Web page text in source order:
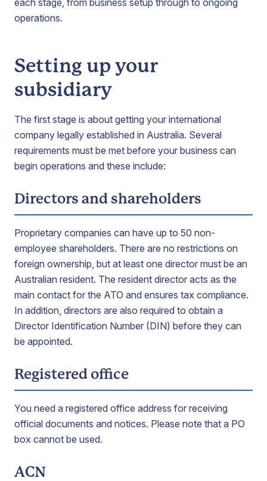
each stage, from business setup through to ongoing
operations.
Setting up your
subsidiary
The first stage is about getting your international
company legally established in Australia. Several
requirements must be met before your business can
begin operations and these include:
Directors and shareholders
Proprietary companies can have up to 50 non-
employee shareholders. There are no restrictions on
foreign ownership, but at least one director must be an
Australian resident. The resident director acts as the
main contact for the ATO and ensures tax compliance.
In addition, directors are also required to obtain a
Director Identification Number (DIN) before they can
be appointed.
Registered office
You need a registered office address for receiving
official documents and notices. Please note that a PO
box cannot be used.
ACN